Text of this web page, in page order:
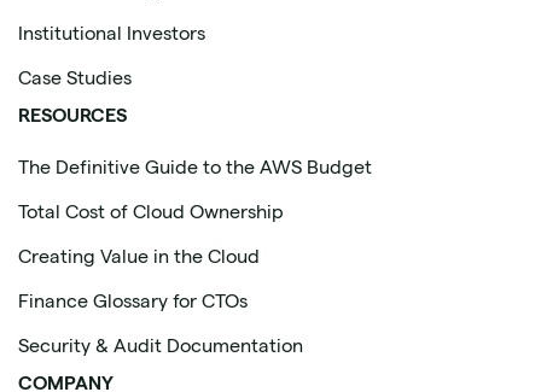
Institutional Investors
Case Studies
RESOURCES
The Definitive Guide to the AWS Budget
Total Cost of Cloud Ownership
Creating Value in the Cloud
Finance Glossary for CTOs
Security & Audit Documentation
COMPANY